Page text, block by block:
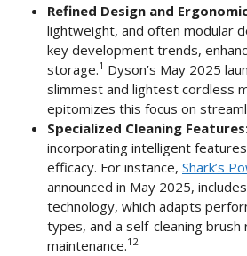
Refined Design and
lightweight, and often modular
key development trends,
storage.1 Dyson’s May 2025
slimmest and lightest cordless
epitomizes this focus on
Specialized Cleaning
incorporating intelligent
efficacy. For instance, Shark’s
announced in May 2025,
technology, which adapts
types, and a self-cleaning brush
maintenance.12